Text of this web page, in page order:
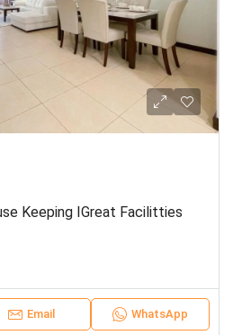
Keeping IGreat Facilitties
Email WhatsApp